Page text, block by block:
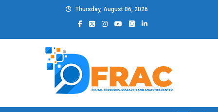
Thursday, August 06, 2026
DFRAC_ORG